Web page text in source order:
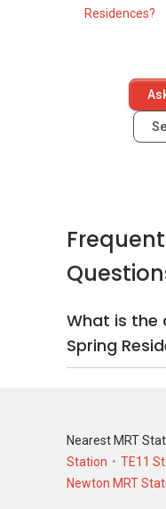
Residences?
What is the
Spring
Nearest MRT
Station
TE11
Newton MRT